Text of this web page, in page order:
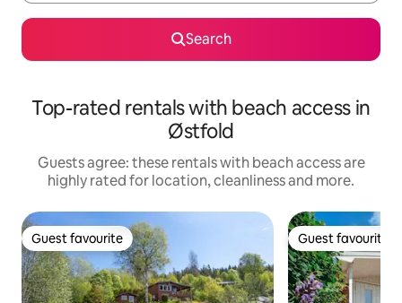
Search
Top-rated rentals with beach access in
Østfold
Guests agree: these rentals with beach access are
highly rated for location, cleanliness and more.
Guest favourite
Guest favourite Guest favourite
Guest favourite